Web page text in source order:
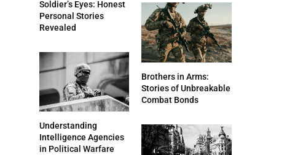
Soldier’s Eyes: Honest
Personal Stories
Revealed
Understanding
Intelligence Agencies
in Political Warfare
Brothers in Arms:
Stories of Unbreakable
Combat Bonds